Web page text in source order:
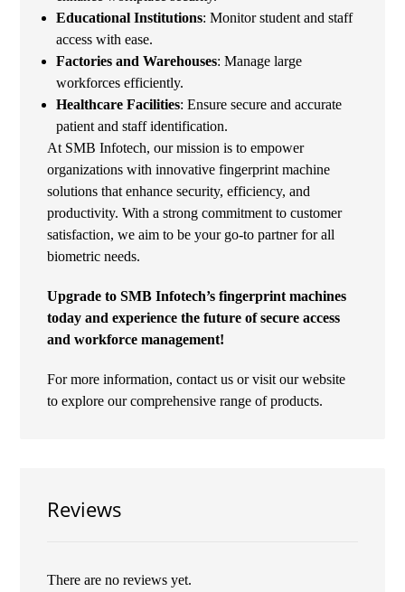
Educational Institutions: Monitor student and staff
access with ease.
Factories and Warehouses: Manage large
workforces efficiently.
Healthcare Facilities: Ensure secure and accurate
patient and staff identification.
At SMB Infotech, our mission is to empower
organizations with innovative fingerprint machine
solutions that enhance security, efficiency, and
productivity. With a strong commitment to customer
satisfaction, we aim to be your go-to partner for all
biometric needs.
Upgrade to SMB Infotech’s fingerprint machines
today and experience the future of secure access
and workforce management!
For more information, contact us or visit our website
to explore our comprehensive range of products.
Reviews
There are no reviews yet.